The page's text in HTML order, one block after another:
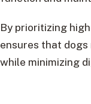
By prioritizing
ensures that
while minimizing